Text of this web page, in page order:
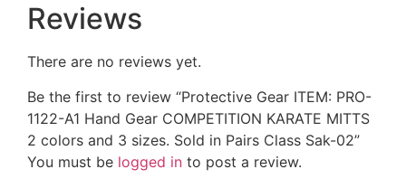
Reviews
There are no reviews yet.
Be the first to review “Protective Gear ITEM: PRO-
1122-A1 Hand Gear COMPETITION KARATE MITTS
2 colors and 3 sizes. Sold in Pairs Class Sak-02”
You must be logged in to post a review.